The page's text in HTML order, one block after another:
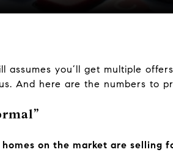
assumes you’ll get multiple
And here are the numbers to
on the market are